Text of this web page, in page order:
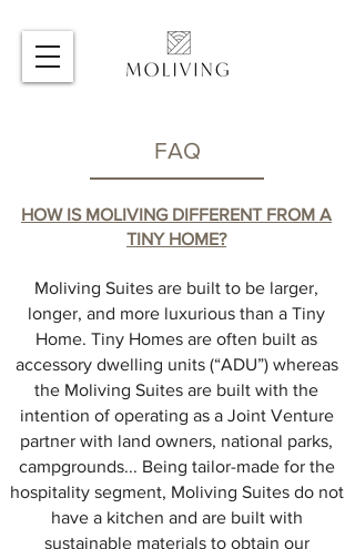
FAQ
HOW IS MOLIVING DIFFERENT FROM A
TINY HOME?
Moliving Suites are built to be larger,
longer, and more luxurious than a Tiny
Home. Tiny Homes are often built as
accessory dwelling units (“ADU”) whereas
the Moliving Suites are built with the
intention of operating as a Joint Venture
partner with land owners, national parks,
campgrounds... Being tailor-made for the
hospitality segment, Moliving Suites do not
have a kitchen and are built with
sustainable materials to obtain our